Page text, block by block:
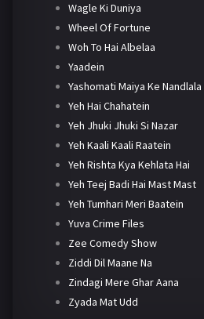
Wagle Ki Duniya
Wheel Of Fortune
Woh To Hai Albelaa
Yaadein
Yashomati Maiya Ke Nandlala
Yeh Hai Chahatein
Yeh Jhuki Jhuki Si Nazar
Yeh Kaali Kaali Raatein
Yeh Rishta Kya Kehlata Hai
Yeh Teej Badi Hai Mast Mast
Yeh Tumhari Meri Baatein
Yuva Crime Files
Zee Comedy Show
Ziddi Dil Maane Na
Zindagi Mere Ghar Aana
Zyada Mat Udd